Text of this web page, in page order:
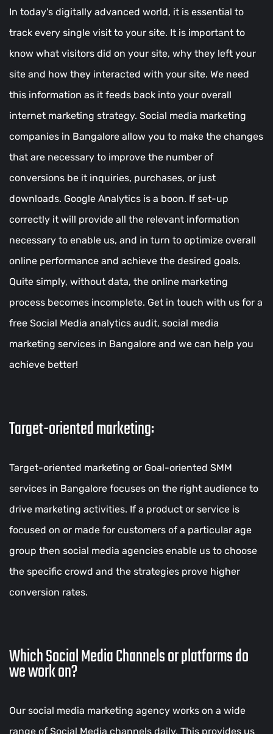
In today's digitally advanced world, it is essential to
track every single visit to your site. It is important to
know what visitors did on your site, why they left your
site and how they interacted with your site. We need
this information as it feeds back into your overall
internet marketing strategy. Social media marketing
companies in Bangalore allow you to make the changes
that are necessary to improve the number of
conversions be it inquiries, purchases, or just
downloads. Google Analytics is a boon. If set-up
correctly it will provide all the relevant information
necessary to enable us, and in turn to optimize overall
online performance and achieve the desired goals.
Quite simply, without data, the online marketing
process becomes incomplete. Get in touch with us for a
free Social Media analytics audit, social media
marketing services in Bangalore and we can help you
achieve better!
Target-oriented marketing:
Target-oriented marketing or Goal-oriented SMM
services in Bangalore focuses on the right audience to
drive marketing activities. If a product or service is
focused on or made for customers of a particular age
group then social media agencies enable us to choose
the specific crowd and the strategies prove higher
conversion rates.
Which Social Media Channels or platforms do
we work on?
Our social media marketing agency works on a wide
range of Social Media channels daily. This provides us